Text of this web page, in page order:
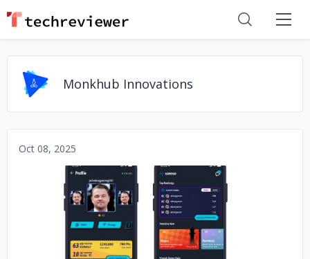
Monkhub Innovations
Oct 08, 2025
No image